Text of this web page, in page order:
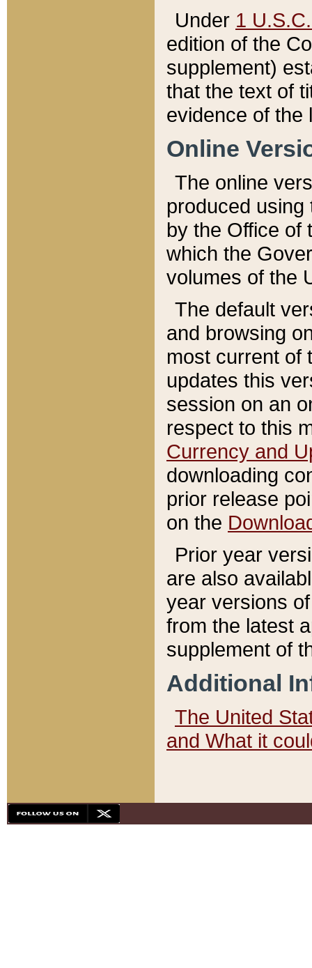
Under 1
edition of the
supplement)
that the text of
evidence of the
Online
The online
produced
by the Office of
which the
volumes of the
The default
and browsing
most current of
updates this
session on an
respect to this
Currency and
downloading
prior release
on the
Prior year
are also
year versions
from the latest
supplement of
Additional
The United
and What it